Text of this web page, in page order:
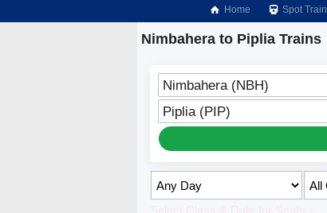
Home Spot Train
Nimbahera to Piplia Trains
Nimbahera (NBH)
Piplia (PIP)